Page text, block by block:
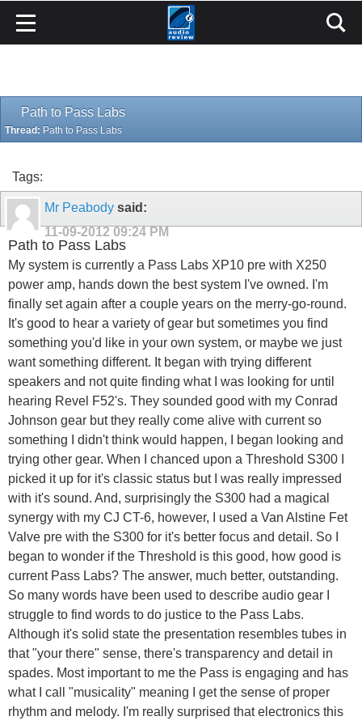
Path to Pass Labs
Thread: Path to Pass Labs
Tags:
Mr Peabody said:
11-09-201209:24 PM
Path to Pass Labs
My system is currently a Pass Labs XP10 pre with X250
power amp, hands down the best system I've owned. I'm
finally set again after a couple years on the merry-go-round.
It's good to hear a variety of gear but sometimes you find
something you'd like in your own system, or maybe we just
want something different. It began with trying different
speakers and not quite finding what I was looking for until
hearing Revel F52's. They sounded good with my Conrad
Johnson gear but they really come alive with current so
something I didn't think would happen, I began looking and
trying other gear. When I chanced upon a Threshold S300 I
picked it up for it's classic status but I was really impressed
with it's sound. And, surprisingly the S300 had a magical
synergy with my CJ CT-6, however, I used a Van Alstine Fet
Valve pre with the S300 for it's better focus and detail. So I
began to wonder if the Threshold is this good, how good is
current Pass Labs? The answer, much better, outstanding.
So many words have been used to describe audio gear I
struggle to find words to do justice to the Pass Labs.
Although it's solid state the presentation resembles tubes in
that "your there" sense, there's transparency and detail in
spades. Most important to me the Pass is engaging and has
what I call "musicality" meaning I get the sense of proper
rhythm and melody. I'm really surprised that electronics this